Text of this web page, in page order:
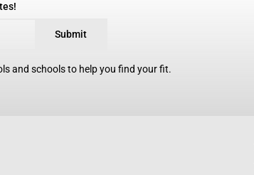
Submit
and schools to help you find your fit.